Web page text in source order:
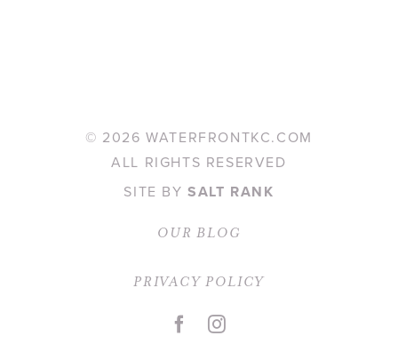
© 2026 WATERFRONTKC.COM
ALL RIGHTS RESERVED
SITE BYSALT RANK
OUR BLOG
PRIVACY POLICY